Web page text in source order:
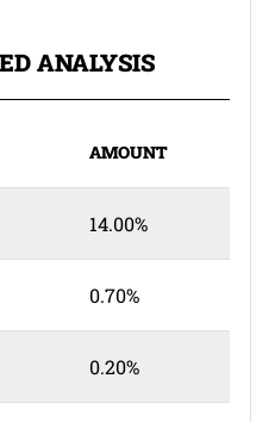
ANALYSIS
AMOUNT
14.00%
0.70%
0.20%